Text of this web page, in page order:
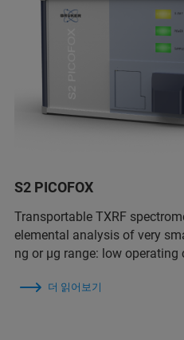
S2 PICOFOX
Transportable TXRF
elemental analysis of very
ng or µg range: low operating
더 읽어보기